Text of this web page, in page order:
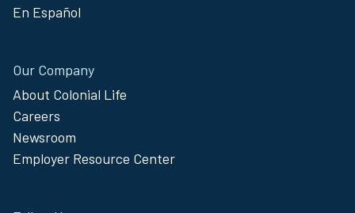
En Español
Our Company
About Colonial Life
Careers
Newsroom
Employer Resource Center